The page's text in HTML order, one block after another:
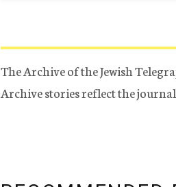
The Archive of the Jewish
Archive stories reflect the